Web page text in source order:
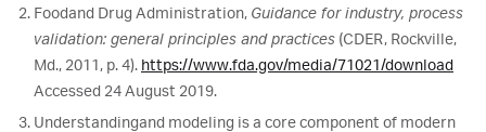
Foodand Drug Administration, Guidance for industry, process
validation: general principles and practices (CDER, Rockville,
Md., 2011, p. 4). https://www.fda.gov/media/71021/download
Accessed 24 August 2019.
Understandingand modeling is a core component of modern